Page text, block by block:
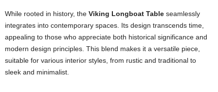
While rooted in history, the Viking Longboat Table seamlessly
integrates into contemporary spaces. Its design transcends time,
appealing to those who appreciate both historical significance and
modern design principles. This blend makes it a versatile piece,
suitable for various interior styles, from rustic and traditional to
sleek and minimalist.